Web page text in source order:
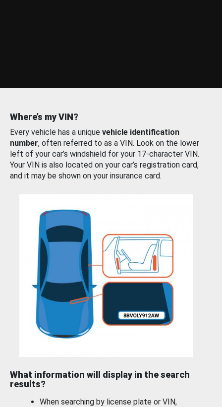
Where’s my VIN?
Every vehicle has a unique vehicle identification
number, often referred to as a VIN. Look on the lower
left of your car’s windshield for your 17-character VIN.
Your VIN is also located on your car’s registration card,
and it may be shown on your insurance card.
What information will display in the search
results?
When searching by license plate or VIN,